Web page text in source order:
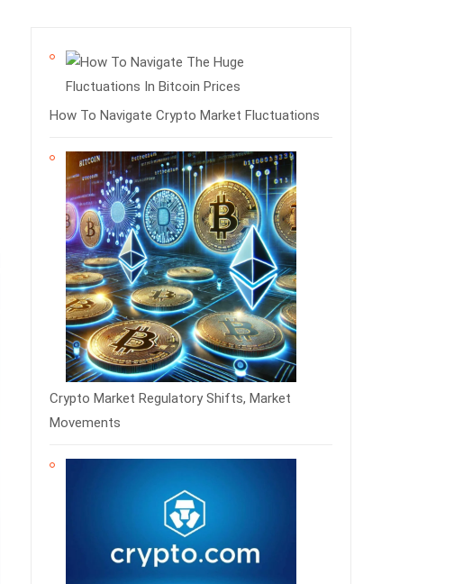
How To Navigate Crypto Market Fluctuations
Crypto Market Regulatory Shifts, Market
Movements